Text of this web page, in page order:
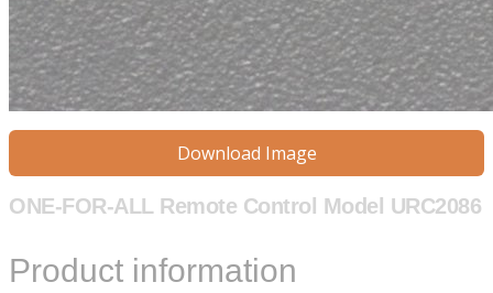
Download Image
ONE-FOR-ALL Remote Control Model URC2086
Product information